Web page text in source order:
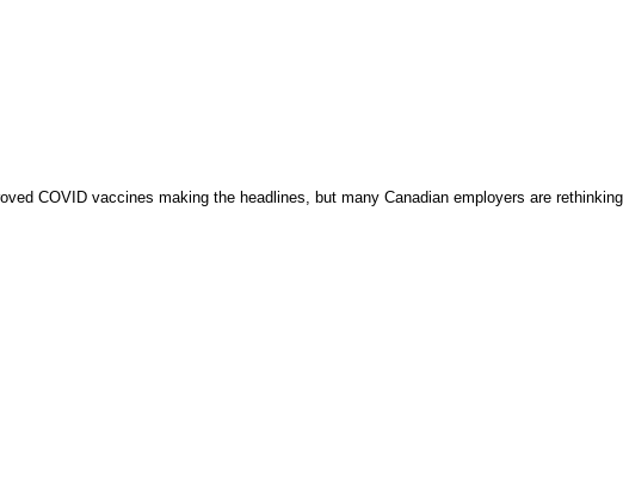
COVID vaccines making the headlines, but many Canadian employers are rethinking